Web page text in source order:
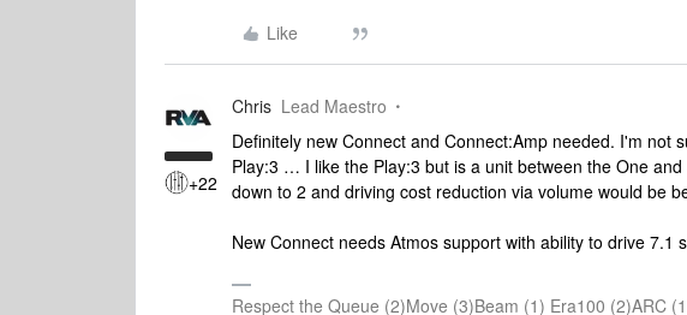
Like
+22
Chris Lead Maestro
Definitely new Connect and Connect:Amp needed. I'm not
Play:3 … I like the Play:3 but is a unit between the One
down to 2 and driving cost reduction via volume would be
New Connect needs Atmos support with ability to drive 7.1
Respect the Queue (2)Move (3)Beam (1) Era100 (2)ARC